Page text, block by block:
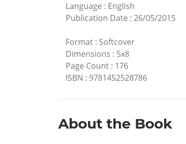
Language : English
Publication Date : 26/05/2015
Format : Softcover
Dimensions : 5x8
Page Count : 176
ISBN : 9781452528786
About the Book